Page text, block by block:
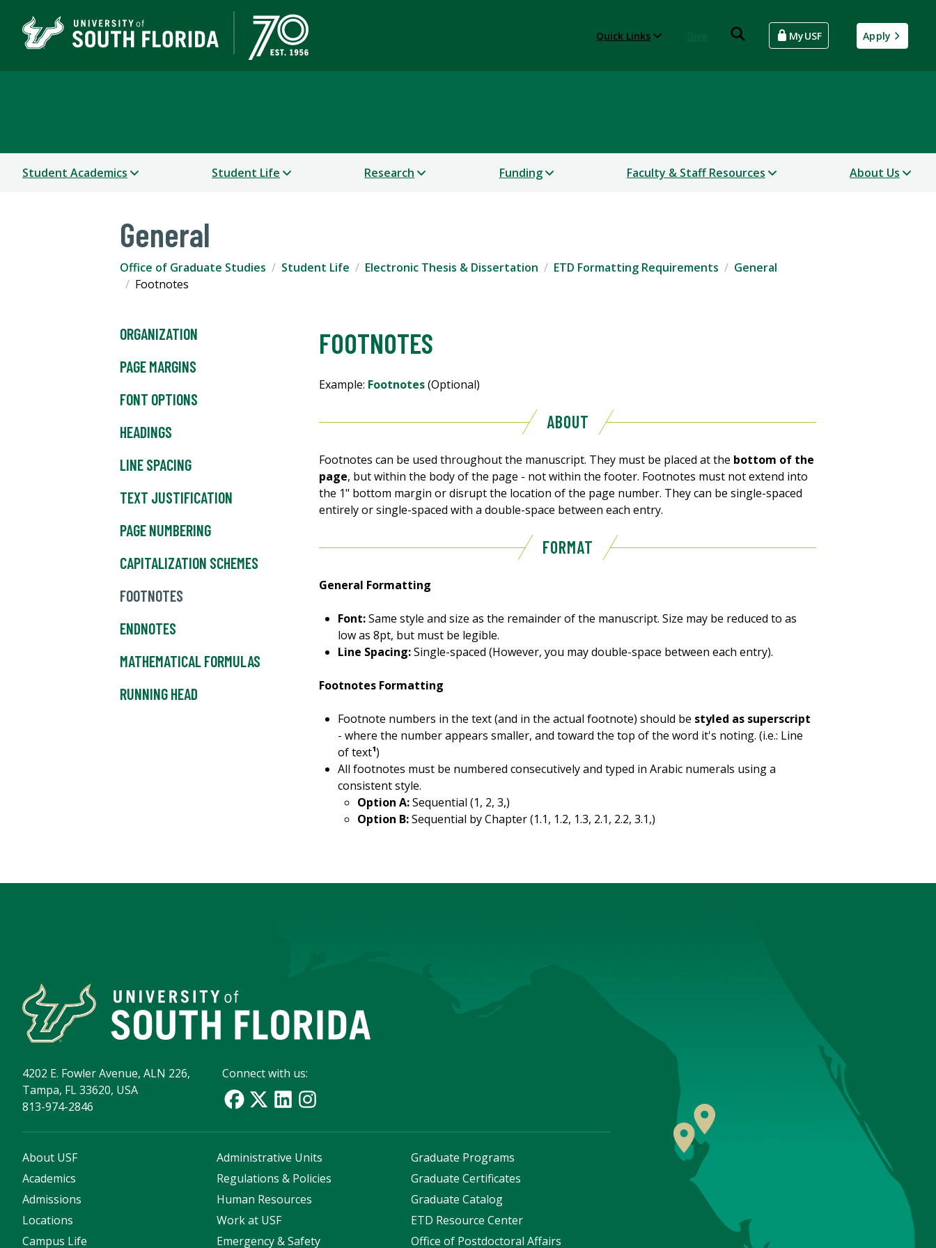
Quick Links MyUSF Apply
Student Academics Student Life Research Funding Faculty & Staff Resources About Us
General
Office of Graduate Studies Student Life Electronic Thesis & Dissertation ETD Formatting Requirements
General
Footnotes
ORGANIZATION
PAGE MARGINS
FONT OPTIONS
HEADINGS
LINE SPACING
TEXT JUSTIFICATION
PAGE NUMBERING
CAPITALIZATION SCHEMES
FOOTNOTES
ENDNOTES
MATHEMATICAL FORMULAS
RUNNING HEAD
FOOTNOTES
Example: Footnotes(Optional)
ABOUT
Footnotes can be used throughout the manuscript. They must be placed at the bottom of the
page, but within the body of the page - not within the footer. Footnotes must not extend into
the 1" bottom margin or disrupt the location of the page number. They can be single-spaced
entirely or single-spaced with a double-space between each entry.
FORMAT
General Formatting
Font:Same style and size as the remainder of the manuscript. Size may be reduced to as
low as 8pt, but must be legible.
Line Spacing:Single-spaced (However, you may double-space between each entry).
Footnotes Formatting
Footnote numbers in the text (and in the actual footnote) should be styled as superscript
- where the number appears smaller, and toward the top of the word it's noting. (i.e.: Line
of text¹)
All footnotes must be numbered consecutively and typed in Arabic numerals using a
consistent style.
Option A:Sequential (1, 2, 3,)
Option B:Sequential by Chapter (1.1, 1.2, 1.3, 2.1, 2.2, 3.1,)
4202 E. Fowler Avenue, ALN 226,
Tampa, FL 33620, USA
813-974-2846
Connect with us:
About USF
Academics
Admissions
Locations
Campus Life
Administrative Units
Regulations & Policies
Human Resources
Work at USF
Emergency & Safety
Graduate Programs
Graduate Certificates
Graduate Catalog
ETD Resource Center
Office of Postdoctoral Affairs